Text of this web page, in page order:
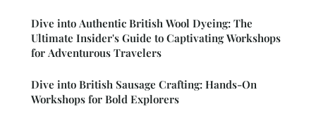
Dive into Authentic British Wool Dyeing: The
Ultimate Insider's Guide to Captivating Workshops
for Adventurous Travelers
Dive into British Sausage Crafting: Hands-On
Workshops for Bold Explorers